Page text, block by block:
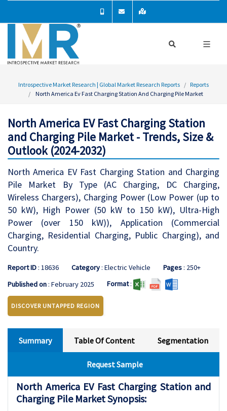
Introspective Market Research | Global Market Research Reports
Reports
North America Ev Fast Charging Station And Charging Pile Market
North America EV Fast Charging Station
and Charging Pile Market - Trends, Size &
Outlook (2024-2032)
North America EV Fast Charging Station and Charging
Pile Market By Type (AC Charging, DC Charging,
Wireless Chargers), Charging Power (Low Power (up to
50 kW), High Power (50 kW to 150 kW), Ultra-High
Power (over 150 kW)), Application (Commercial
Charging, Residential Charging, Public Charging), and
Country.
Report ID: 18636 Category: Electric Vehicle Pages: 250+
Published on: February 2025 Format:
DISCOVER UNTAPPED REGION
Summary Table Of Content Segmentation
Request Sample
North America EV Fast Charging Station and
Charging Pile Market Synopsis: